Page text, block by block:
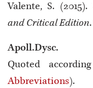
Valente, S. (2015).
and Critical Edition
Apoll.Dysc.
Quoted
Abbreviations).